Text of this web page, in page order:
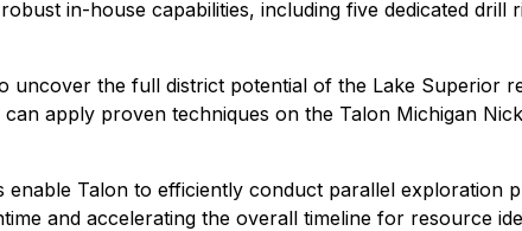
in-house capabilities, including five dedicated drill
uncover the full district potential of the Lake Superior
apply proven techniques on the Talon Michigan
Talon to efficiently conduct parallel exploration
and accelerating the overall timeline for resource